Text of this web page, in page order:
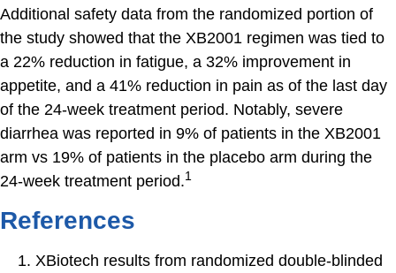
Additional safety data from the randomized portion of
the study showed that the XB2001 regimen was tied to
a 22% reduction in fatigue, a 32% improvement in
appetite, and a 41% reduction in pain as of the last day
of the 24-week treatment period. Notably, severe
diarrhea was reported in 9% of patients in the XB2001
arm vs 19% of patients in the placebo arm during the
24-week treatment period.1
References
XBiotech results from randomized double-blinded